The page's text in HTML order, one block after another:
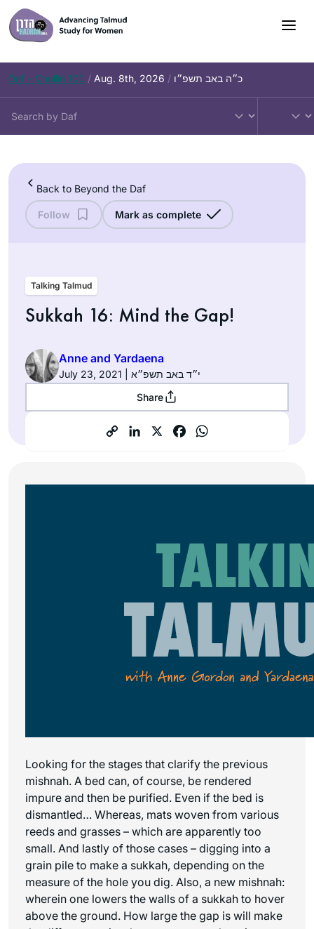
Skip
to
content
Daf – Chullin 100 / Aug. 8th, 2026 / כ״ה באב תשפ״ו
Back to Beyond the Daf
Follow Mark as complete
Talking Talmud
Sukkah 16: Mind the Gap!
Anne and Yardaena
July 23, 2021 | י״ד באב תשפ״א
Share
Looking for the stages that clarify the previous
mishnah. A bed can, of course, be rendered
impure and then be purified. Even if the bed is
dismantled… Whereas, mats woven from various
reeds and grasses – which are apparently too
small. And lastly of those cases – digging into a
grain pile to make a sukkah, depending on the
measure of the hole you dig. Also, a new mishnah:
wherein one lowers the walls of a sukkah to hover
above the ground. How large the gap is will make